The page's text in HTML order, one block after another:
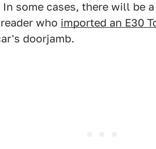
some cases, there will be
who imported an E30
doorjamb.